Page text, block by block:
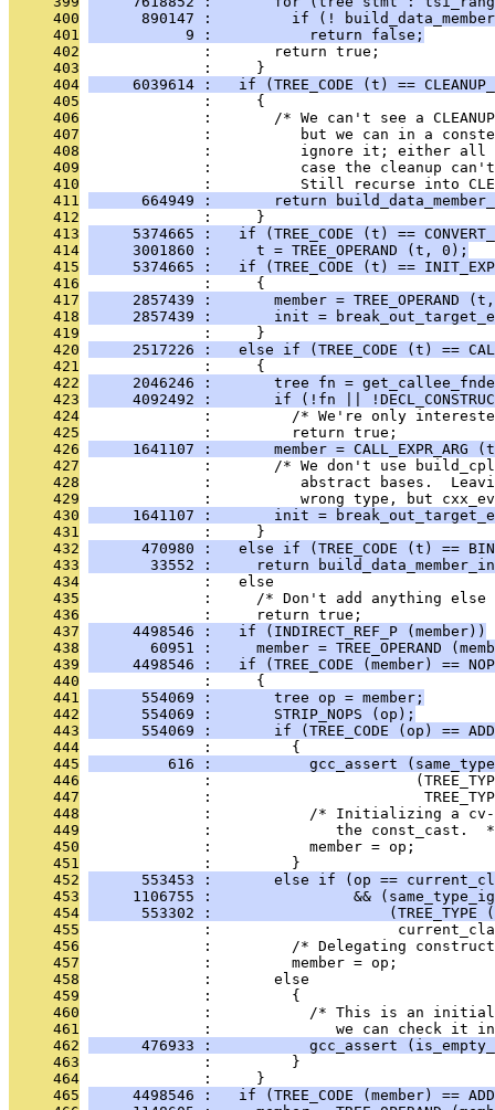
     400
890147 :         if (!
     401
           9 :           return false;
     402
              :       return true;
     403
              :     }
     404
6039614 :   if (TREE_CODE (t) ==
     405
              :     {
     406
:       /* We can't see a
     407
:          but we can in a
     408
:          ignore it; either
     409
:          case the cleanup
     410
:          Still recurse into
     411
664949 :       return
     412
              :     }
     413
5374665 :   if (TREE_CODE (t) ==
     414
     3001860 :     t = TREE_OPERAND (t, 0);
     415
5374665 :   if (TREE_CODE (t) ==
     416
              :     {
     417
2857439 :       member = TREE_OPERAND
     418
2857439 :       init =
     419
              :     }
     420
2517226 :   else if (TREE_CODE (t) ==
     421
              :     {
     422
2046246 :       tree fn =
     423
4092492 :       if (!fn ||
     424
:         /* We're only
     425
              :         return true;
     426
1641107 :       member = CALL_EXPR_ARG
     427
:       /* We don't use
     428
:          abstract bases.
     429
:          wrong type, but
     430
1641107 :       init =
     431
              :     }
     432
470980 :   else if (TREE_CODE (t) ==
     433
33552 :     return
     434
              :   else
     435
:     /* Don't add anything else
     436
              :     return true;
     437
     4498546 :   if (INDIRECT_REF_P (member))
     438
60951 :     member = TREE_OPERAND
     439
4498546 :   if (TREE_CODE (member) ==
     440
              :     {
     441
      554069 :       tree op = member;
     442
      554069 :       STRIP_NOPS (op);
     443
554069 :       if (TREE_CODE (op) ==
     444
              :         {
     445
616 :           gcc_assert
     446
:
     447
:
     448
:           /* Initializing a
     449
:              the const_cast.
     450
              :           member = op;
     451
              :         }
     452
553453 :       else if (op ==
     453
1106755 :                &&
     454
553302 :                    (TREE_TYPE
     455
:
     456
:         /* Delegating
     457
              :         member = op;
     458
              :       else
     459
              :         {
     460
:           /* This is an
     461
:              we can check it
     462
476933 :           gcc_assert
     463
              :         }
     464
              :     }
     465
4498546 :   if (TREE_CODE (member) ==